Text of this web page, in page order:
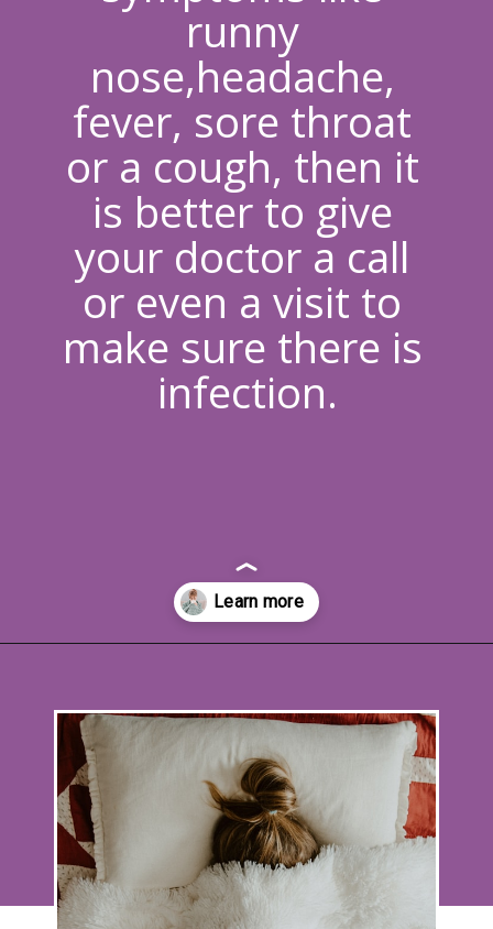
runny
nose,headache,
fever, sore throat
or a cough, then it
is better to give
your doctor a call
or even a visit to
make sure there is
infection.